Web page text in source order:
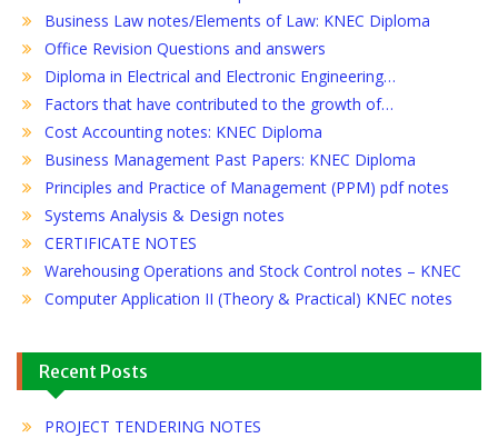
Business Law notes/Elements of Law: KNEC Diploma
Office Revision Questions and answers
Diploma in Electrical and Electronic Engineering…
Factors that have contributed to the growth of…
Cost Accounting notes: KNEC Diploma
Business Management Past Papers: KNEC Diploma
Principles and Practice of Management (PPM) pdf notes
Systems Analysis & Design notes
CERTIFICATE NOTES
Warehousing Operations and Stock Control notes – KNEC
Computer Application II (Theory & Practical) KNEC notes
Recent Posts
PROJECT TENDERING NOTES